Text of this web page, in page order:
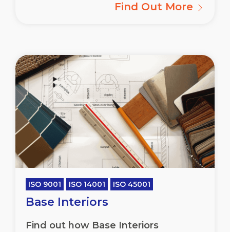
Find Out More
ISO 9001 ISO 14001 ISO 45001
Base Interiors
Find out how Base Interiors